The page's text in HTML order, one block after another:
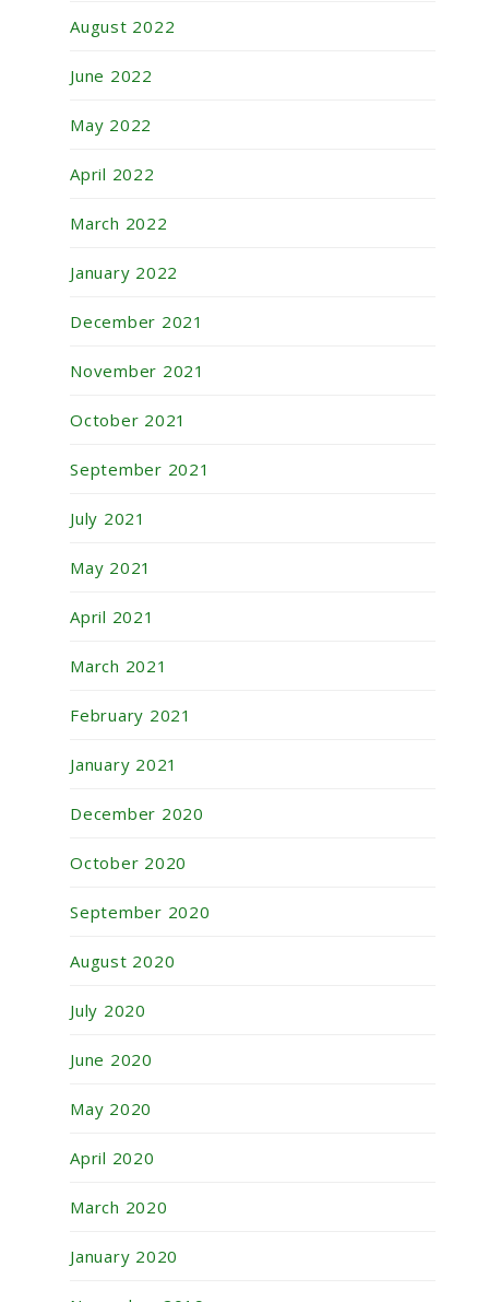
August 2022
June 2022
May 2022
April 2022
March 2022
January 2022
December 2021
November 2021
October 2021
September 2021
July 2021
May 2021
April 2021
March 2021
February 2021
January 2021
December 2020
October 2020
September 2020
August 2020
July 2020
June 2020
May 2020
April 2020
March 2020
January 2020